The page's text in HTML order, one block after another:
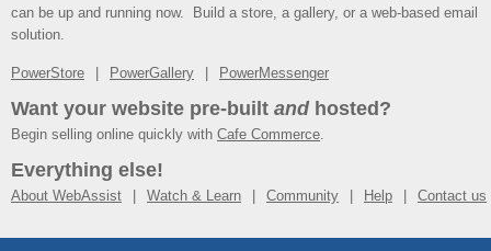
can be up and running now. Build a store, a gallery, or a web-based email
solution.
PowerStore PowerGallery PowerMessenger
Want your website pre-built andhosted?
Begin selling online quickly with Cafe Commerce.
Everything else!
About WebAssist Watch & Learn Community Help Contact us